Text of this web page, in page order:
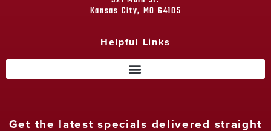
Kansas City, MO 64105
Helpful Links
Get the latest specials delivered straight